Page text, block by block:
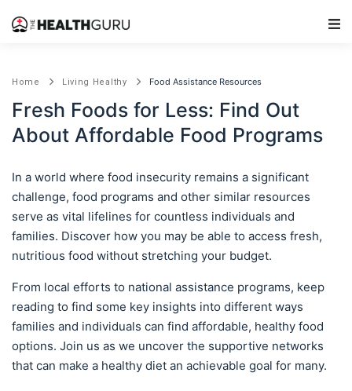
Home Living Healthy Food Assistance Resources
Fresh Foods for Less: Find Out
About Affordable Food Programs
In a world where food insecurity remains a significant
challenge, food programs and other similar resources
serve as vital lifelines for countless individuals and
families. Discover how you may be able to access fresh,
nutritious food without stretching your budget.
From local efforts to national assistance programs, keep
reading to find some key insights into different ways
families and individuals can find affordable, healthy food
options. Join us as we uncover the supportive networks
that can make a healthy diet an achievable goal for many.